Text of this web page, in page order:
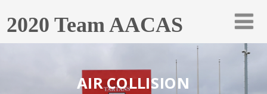
2020 Team AACAS
AIR COLLISION